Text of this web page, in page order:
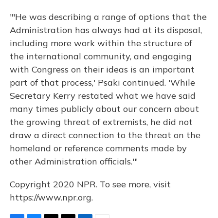
"'He was describing a range of options that the
Administration has always had at its disposal,
including more work within the structure of
the international community, and engaging
with Congress on their ideas is an important
part of that process,' Psaki continued. 'While
Secretary Kerry restated what we have said
many times publicly about our concern about
the growing threat of extremists, he did not
draw a direct connection to the threat on the
homeland or reference comments made by
other Administration officials.'"
Copyright 2020 NPR. To see more, visit
https://www.npr.org.